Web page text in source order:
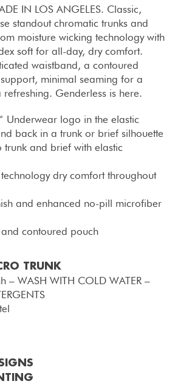
IN LOS ANGELES. Classic,
standout chromatic trunks and
moisture wicking technology with
soft for all-day, dry comfort.
waistband, a contoured
minimal seaming for a
Genderless is here.
Underwear logo in the elastic
back in a trunk or brief silhouette
trunk and brief with elastic
dry comfort throughout
and enhanced no-pill microfiber
contoured pouch
TRUNK
– WASH WITH COLD WATER –